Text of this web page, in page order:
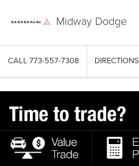
Midway Dodge
CALL 773-557-7308 DIRECTIONS